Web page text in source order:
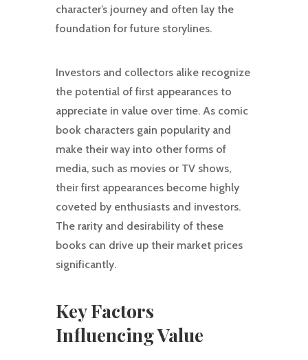
character’s journey and often lay the
foundation for future storylines.
Investors and collectors alike recognize
the potential of first appearances to
appreciate in value over time. As comic
book characters gain popularity and
make their way into other forms of
media, such as movies or TV shows,
their first appearances become highly
coveted by enthusiasts and investors.
The rarity and desirability of these
books can drive up their market prices
significantly.
Key Factors
Influencing Value